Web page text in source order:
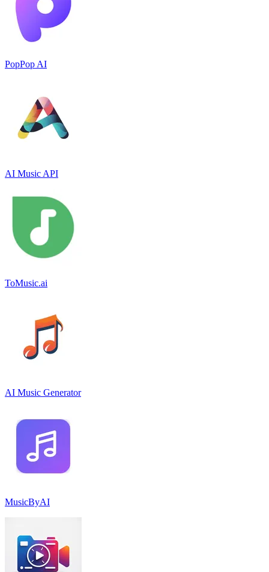
PopPop AI
AI Music API
ToMusic.ai
AI Music Generator
MusicByAI